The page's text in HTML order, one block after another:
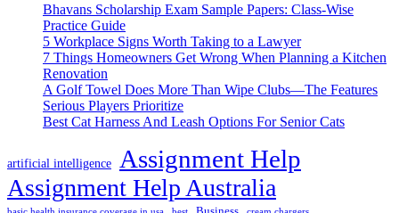
Bhavans Scholarship Exam Sample Papers: Class-Wise
Practice Guide
5 Workplace Signs Worth Taking to a Lawyer
7 Things Homeowners Get Wrong When Planning a Kitchen
Renovation
A Golf Towel Does More Than Wipe Clubs—The Features
Serious Players Prioritize
Best Cat Harness And Leash Options For Senior Cats
artificial intelligence Assignment Help
Assignment Help Australia